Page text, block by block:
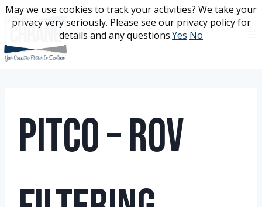
Skip
content
Pitco – ROV
May we use cookies to track your activities? We take your
privacy very seriously. Please see our privacy policy for
details and any questions.Yes No
May we use cookies to track your activities? We take your
privacy very seriously. Please see our privacy policy for
details and any questions.Yes No